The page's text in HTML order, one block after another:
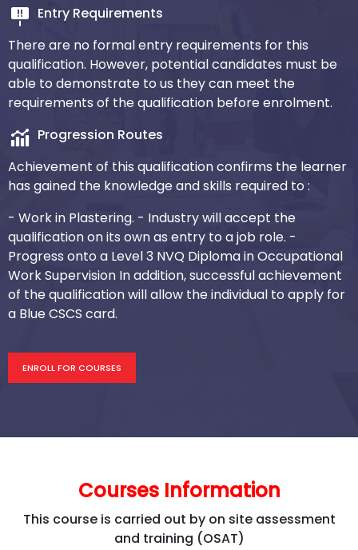
Entry Requirements
There are no formal entry requirements for this
qualification. However, potential candidates must be
able to demonstrate to us they can meet the
requirements of the qualification before enrolment.
Progression Routes
Achievement of this qualification confirms the learner
has gained the knowledge and skills required to :
- Work in Plastering. - Industry will accept the
qualification on its own as entry to a job role. -
Progress onto a Level 3 NVQ Diploma in Occupational
Work Supervision In addition, successful achievement
of the qualification will allow the individual to apply for
a Blue CSCS card.
ENROLL FOR COURSES
Courses Information
This course is carried out by on site assessment
and training (OSAT)